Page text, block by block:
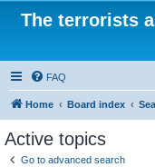
The terrorists
FAQ
Home Board index
Active topics
Go to advanced search